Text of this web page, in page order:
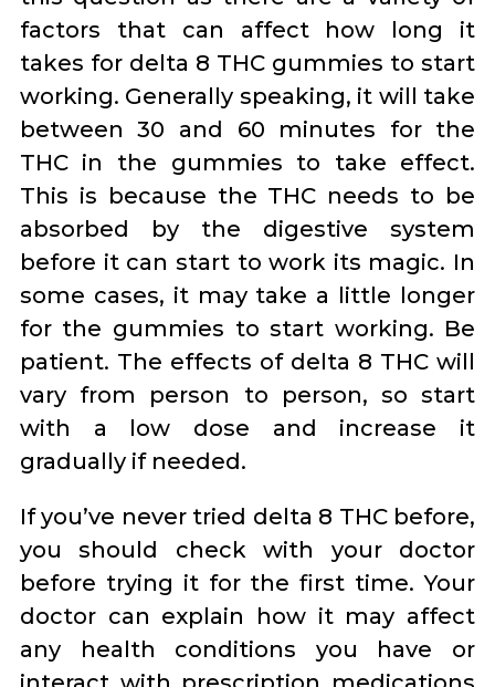
factors that can affect how long it
takes for delta 8 THC gummies to start
working. Generally speaking, it will take
between 30 and 60 minutes for the
THC in the gummies to take effect.
This is because the THC needs to be
absorbed by the digestive system
before it can start to work its magic. In
some cases, it may take a little longer
for the gummies to start working. Be
patient. The effects of delta 8 THC will
vary from person to person, so start
with a low dose and increase it
gradually if needed.
If you’ve never tried delta 8 THC before,
you should check with your doctor
before trying it for the first time. Your
doctor can explain how it may affect
any health conditions you have or